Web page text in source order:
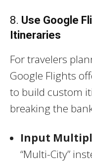
8. Use Google
Itineraries
For travelers
Google Flights
to build custom
breaking the
Input
“Multi-City”